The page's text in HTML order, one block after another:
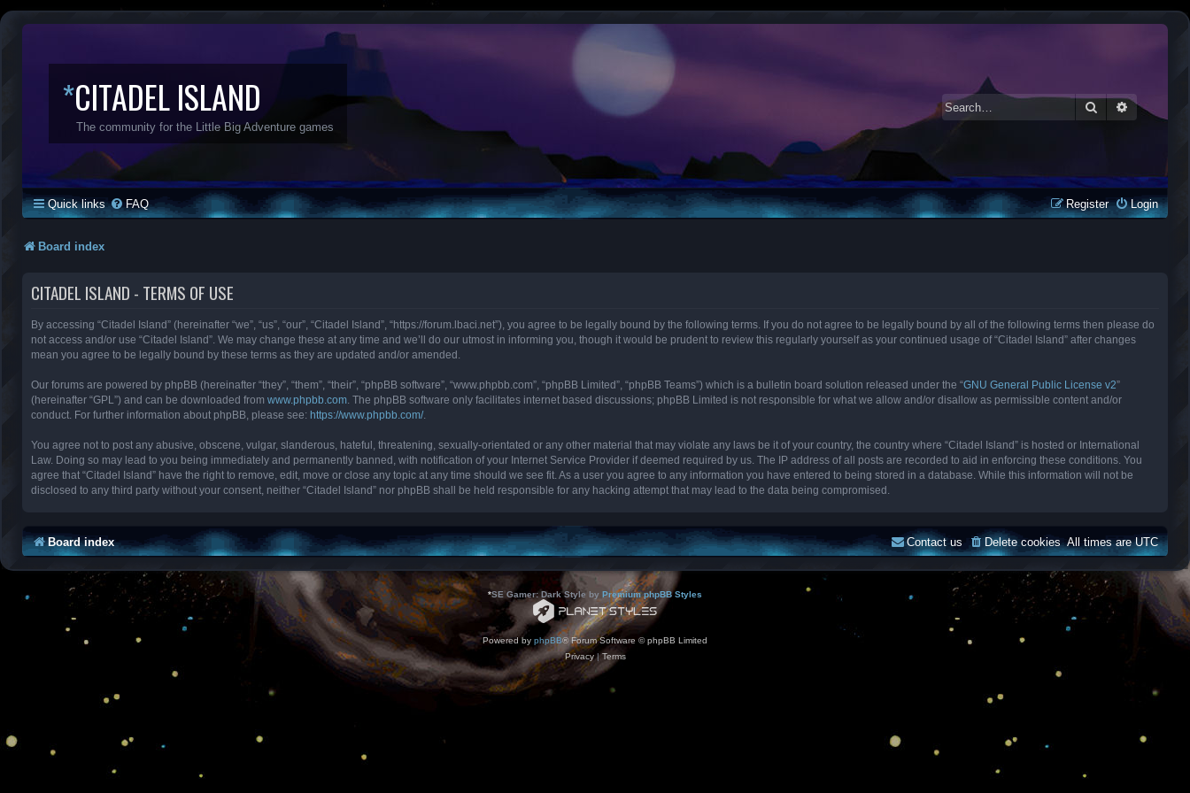
*CITADEL ISLAND
The community for the Little Big Adventure games
SearchAdvanced
Quick links FAQ Login
Register
Board index
CITADEL ISLAND - TERMS OF USE
By accessing “Citadel Island” (hereinafter “we”, “us”, “our”, “Citadel Island”, “https://forum.lbaci.net”), you agree to be legally bound by the following terms. If you do not agree to be legally bound by all of the following terms then please do
not access and/or use “Citadel Island”. We may change these at any time and we’ll do our utmost in informing you, though it would be prudent to review this regularly yourself as your continued usage of “Citadel Island” after changes
mean you agree to be legally bound by these terms as they are updated and/or amended.
Our forums are powered by phpBB (hereinafter “they”, “them”, “their”, “phpBB software”, “www.phpbb.com”, “phpBB Limited”, “phpBB Teams”) which is a bulletin board solution released under the “GNU General Public License v2”
(hereinafter “GPL”) and can be downloaded from www.phpbb.com . The phpBB software only facilitates internet based discussions; phpBB Limited is not responsible for what we allow and/or disallow as permissible content and/or
conduct. For further information about phpBB, please see: https://www.phpbb.com/.
You agree not to post any abusive, obscene, vulgar, slanderous, hateful, threatening, sexually-orientated or any other material that may violate any laws be it of your country, the country where “Citadel Island” is hosted or International
Law. Doing so may lead to you being immediately and permanently banned, with notification of your Internet Service Provider if deemed required by us. The IP address of all posts are recorded to aid in enforcing these conditions. You
agree that “Citadel Island” have the right to remove, edit, move or close any topic at any time should we see fit. As a user you agree to any information you have entered to being stored in a database. While this information will not be
disclosed to any third party without your consent, neither “Citadel Island” nor phpBB shall be held responsible for any hacking attempt that may lead to the data being compromised.
Board index All times areUTC
Delete cookies
Contact us
*SE Gamer: Dark Style by Premium phpBB Styles
Powered by phpBB® Forum Software © phpBB Limited
Privacy|Terms